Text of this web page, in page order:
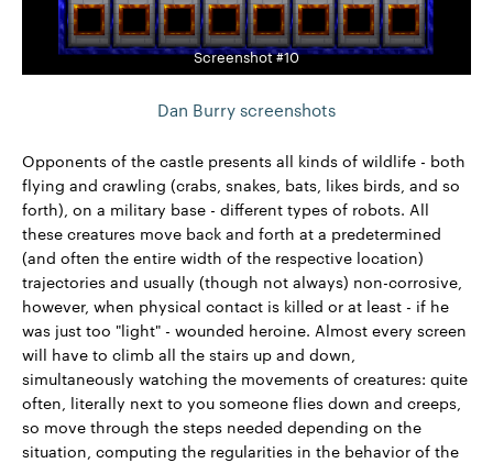
Screenshot #10
Dan Burry screenshots
Opponents of the castle presents all kinds of wildlife - both
flying and crawling (crabs, snakes, bats, likes birds, and so
forth), on a military base - different types of robots. All
these creatures move back and forth at a predetermined
(and often the entire width of the respective location)
trajectories and usually (though not always) non-corrosive,
however, when physical contact is killed or at least - if he
was just too "light" - wounded heroine. Almost every screen
will have to climb all the stairs up and down,
simultaneously watching the movements of creatures: quite
often, literally next to you someone flies down and creeps,
so move through the steps needed depending on the
situation, computing the regularities in the behavior of the